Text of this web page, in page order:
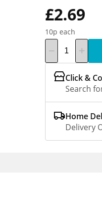
£2.69
10p each
Click &
Search
Home
Delivery